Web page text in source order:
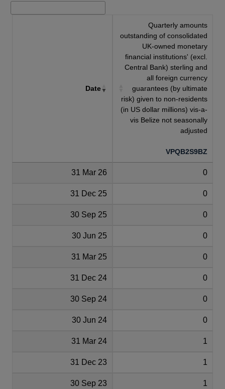
Date
Quarterly amounts
outstanding of consolidated
UK-owned monetary
financial institutions' (excl.
Central Bank) sterling and
all foreign currency
guarantees (by ultimate
risk) given to non-residents
(in US dollar millions) vis-a-
vis Belize not seasonally
adjusted
VPQB2S9BZ
31 Mar 26 0
31 Dec 25 0
30 Sep 25 0
30 Jun 25 0
31 Mar 25 0
31 Dec 24 0
30 Sep 24 0
30 Jun 24 0
31 Mar 24 1
31 Dec 23 1
30 Sep 23 1